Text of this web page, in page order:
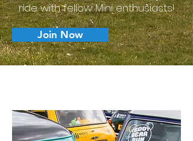
ride with fellow Mini enthusiasts!
Join Now